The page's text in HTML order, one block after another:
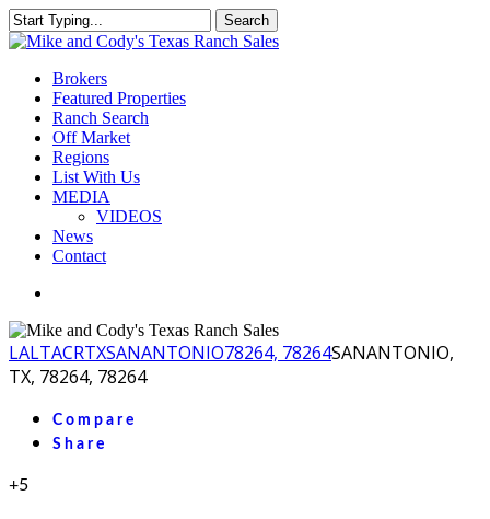
Skip
to
content
Search
Close
Menu
Brokers
Featured Properties
Ranch Search
Off Market
Regions
List With Us
MEDIA
VIDEOS
News
Contact
LALTACRTXSANANTONIO78264, 78264SANANTONIO,
TX, 78264, 78264
Compare
Share
+5